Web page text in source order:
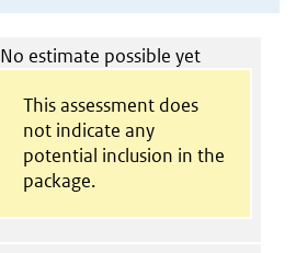
No estimate possible yet
This assessment does
not indicate any
potential inclusion in the
package.